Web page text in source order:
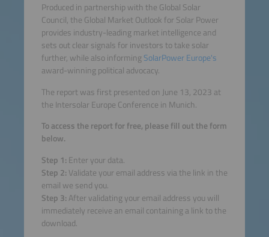
Produced in partnership with the Global Solar
Council, the Global Market Outlook for Solar Power
provides industry-leading market intelligence and
sets out clear signals for investors to take solar
further, while also informingSolarPower Europe's
award-winning political advocacy.
The report was first presented on June 13, 2023 at
the Intersolar Europe Conference in Munich.
To access the report for free, please fill out the form
below.
Step 1: Enter your data.
Step 2: Validate your email address via the link in the
email we send you.
Step 3: After validating your email address you will
immediately receive an email containing a link to the
download.